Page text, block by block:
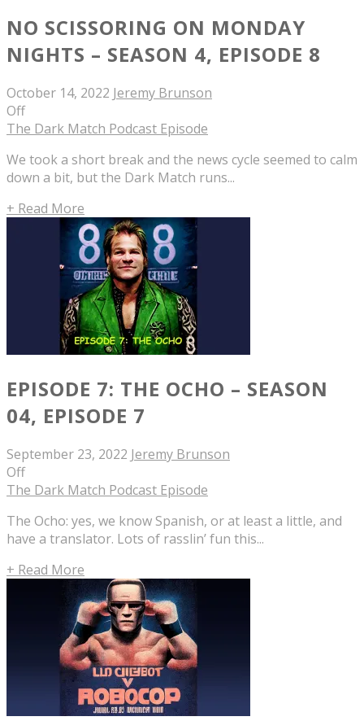
NO SCISSORING ON MONDAY
NIGHTS – SEASON 4, EPISODE 8
October 14, 2022 Jeremy Brunson
Off
The Dark Match Podcast Episode
We took a short break and the news cycle seemed to calm
down a bit, but the Dark Match runs...
+ Read More
EPISODE 7: THE OCHO – SEASON
04, EPISODE 7
September 23, 2022 Jeremy Brunson
Off
The Dark Match Podcast Episode
The Ocho: yes, we know Spanish, or at least a little, and
have a translator. Lots of rasslin’ fun this...
+ Read More